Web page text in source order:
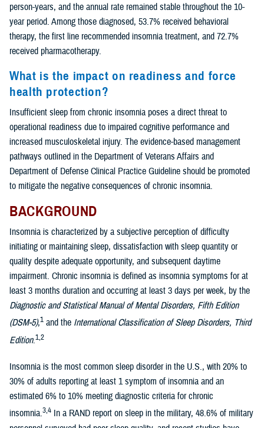
person-years, and the annual rate remained stable throughout the 10-
year period. Among those diagnosed, 53.7% received behavioral
therapy, the first line recommended insomnia treatment, and 72.7%
received pharmacotherapy.
What is the impact on readiness and force
health protection?
Insufficient sleep from chronic insomnia poses a direct threat to
operational readiness due to impaired cognitive performance and
increased musculoskeletal injury. The evidence-based management
pathways outlined in the Department of Veterans Affairs and
Department of Defense Clinical Practice Guideline should be promoted
to mitigate the negative consequences of chronic insomnia.
BACKGROUND
Insomnia is characterized by a subjective perception of difficulty
initiating or maintaining sleep, dissatisfaction with sleep quantity or
quality despite adequate opportunity, and subsequent daytime
impairment. Chronic insomnia is defined as insomnia symptoms for at
least 3 months duration and occurring at least 3 days per week, by the
Diagnostic and Statistical Manual of Mental Disorders, Fifth Edition
(DSM-5),1 and the International Classification of Sleep Disorders, Third
Edition.1,2
Insomnia is the most common sleep disorder in the U.S., with 20% to
30% of adults reporting at least 1 symptom of insomnia and an
estimated 6% to 10% meeting diagnostic criteria for chronic
insomnia.3,4 In a RAND report on sleep in the military, 48.6% of military